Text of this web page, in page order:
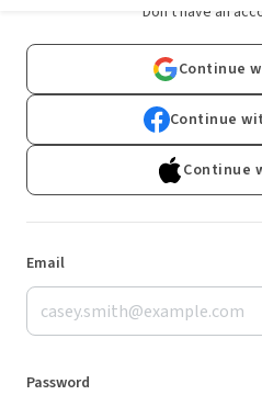
Don't have an
Continue
Continue
Continue
Email
Password